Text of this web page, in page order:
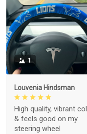
1
Louvenia Hindsman
High quality, vibrant
& feels good on my
steering wheel